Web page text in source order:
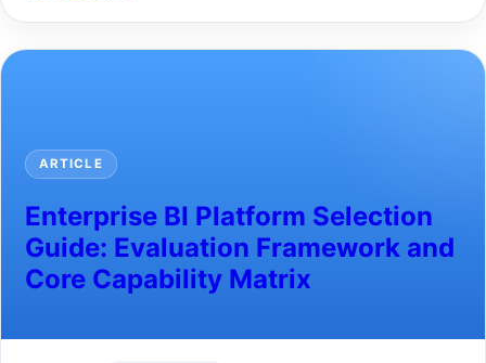
ARTICLE
Enterprise BI Platform Selection
Guide: Evaluation Framework and
Core Capability Matrix